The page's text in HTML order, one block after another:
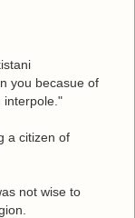
you becasue of
interpole."
a citizen of
not wise to